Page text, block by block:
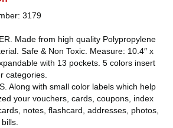
3179
Made from high quality Polypropylene
Safe & Non Toxic. Measure: 10.4″ x
with 13 pockets. 5 colors insert
categories.
Along with small color labels which help
your vouchers, cards, coupons, index
notes, flashcard, addresses, photos,